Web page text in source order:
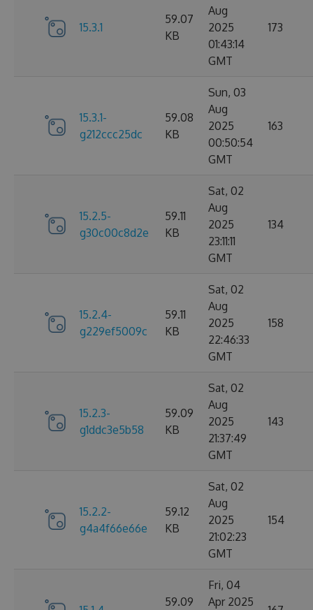
15.3.1
59.07
KB
Aug
2025
01:43:14
GMT
173
15.3.1-
g212ccc25dc
59.08
KB
Sun, 03
Aug
2025
00:50:54
GMT
163
15.2.5-
g30c00c8d2e
59.11
KB
Sat, 02
Aug
2025
23:11:11
GMT
134
15.2.4-
g229ef5009c
59.11
KB
Sat, 02
Aug
2025
22:46:33
GMT
158
15.2.3-
g1ddc3e5b58
59.09
KB
Sat, 02
Aug
2025
21:37:49
GMT
143
15.2.2-
g4a4f66e66e
59.12
KB
Sat, 02
Aug
2025
21:02:23
GMT
154
59.09
Fri, 04
Apr 2025